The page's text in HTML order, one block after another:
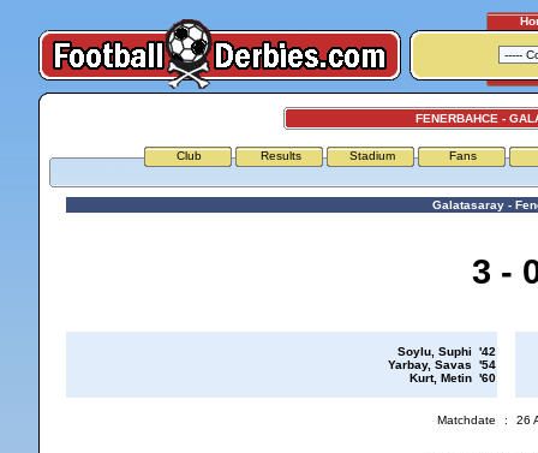
FENERBAHCE -
Club Results Stadium Fans
Galatasaray -
3 -
Soylu, Suphi '42
Yarbay, Savas '54
Kurt, Metin '60
Matchdate : 26